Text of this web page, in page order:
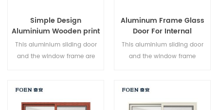
Simple Design
Aluminium Wooden print
Bedroom Sliding Door
This aluminium sliding door
and the window frame are
performance is excellent.
Varied door types to meet
Aluminum Frame Glass
Door For Internal
Bathroom
This aluminium sliding door
and the window frame
theft performance is excellent.
Varied door types to meet